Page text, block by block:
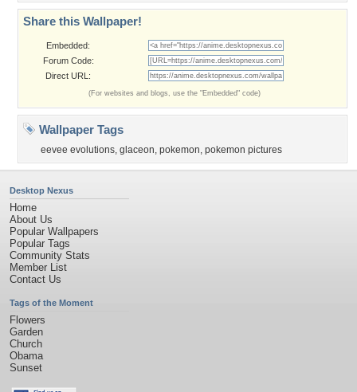
Share this Wallpaper!
Embedded:
Forum Code:
Direct URL:
(For websites and blogs, use the "Embedded" code)
Wallpaper Tags
eevee evolutions, glaceon, pokemon, pokemon pictures
Desktop Nexus
Home
About Us
Popular Wallpapers
Popular Tags
Community Stats
Member List
Contact Us
Tags of the Moment
Flowers
Garden
Church
Obama
Sunset